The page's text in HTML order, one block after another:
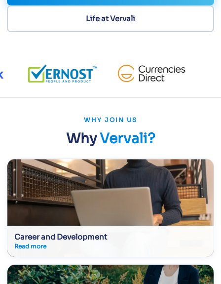
Life at Vervali
WHY JOIN US
WhyVervali?
Career and Development
Read more